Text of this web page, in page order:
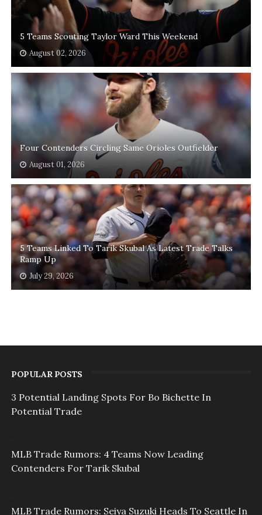
5 Teams Scouting Taylor Ward This Weekend
August 02, 2026
Four Contenders Circling Same Orioles Outfielder
August 01, 2026
5 Teams Linked To Tarik Skubal As Latest Trade Talks
Ramp Up
July 29, 2026
POPULAR POSTS
3 Potential Landing Spots For Bo Bichette In
Potential Trade
MLB Trade Rumors: 4 Teams Now Leading
Contenders For Tarik Skubal
MLB Trade Rumors: Seiya Suzuki Heads To Seattle In